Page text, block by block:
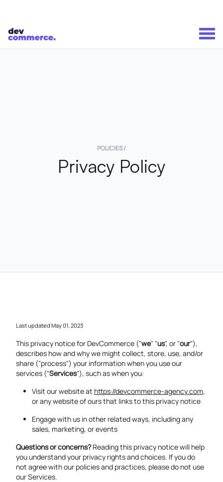
POLICIES /
Privacy Policy
Last updated May 01, 2023
This privacy notice for DevCommerce ("we" "us", or "our"),
describes how and why we might collect, store, use, and/or
share ("process") your information when you use our
services ("Services"), such as when you:
Visit our website at https://devcommerce-agency.com,
or any website of ours that links to this privacy notice
Engage with us in other related ways, including any
sales, marketing, or events
Questions or concerns?Reading this privacy notice will help
you understand your privacy rights and choices. If you do
not agree with our policies and practices, please do not use
our Services.